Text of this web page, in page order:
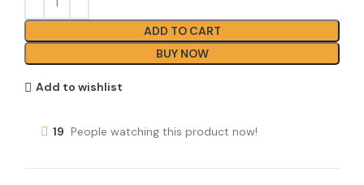
ADD TO CART
BUY NOW
Add to wishlist
19 People watching this product now!